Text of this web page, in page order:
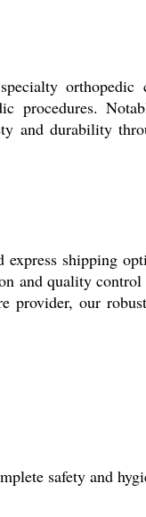
orthopedic
and durability
shipping
and quality
provider, our
safety and